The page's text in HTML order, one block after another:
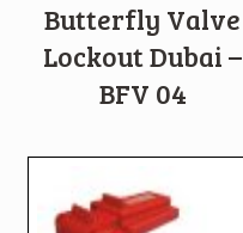
Butterfly Valve
Lockout Dubai –
BFV 04